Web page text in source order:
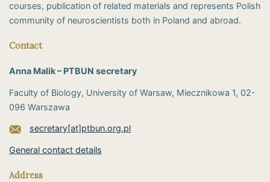
courses, publication of related materials and represents Polish
community of neuroscientists both in Poland and abroad.
Contact
Anna Malik – PTBUN secretary
Faculty of Biology, University of Warsaw, Miecznikowa 1, 02-
096 Warszawa
secretary[at]ptbun.org.pl
General contact details
Address